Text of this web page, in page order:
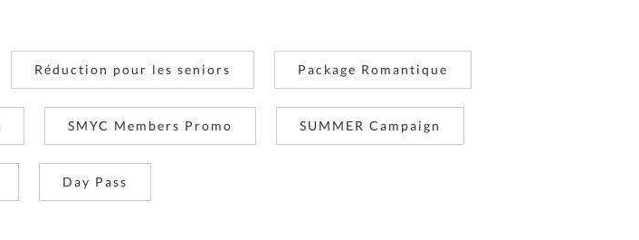
Réduction pour les seniors Package Romantique
SMYC Members Promo SUMMER Campaign
Day Pass